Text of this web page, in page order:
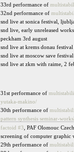
33rd performance of
32nd performance of
snd live at sonica festival,
snd live, early unreleased
peckham 3rd august
snd live at krems donau
snd live at moscow save
snd live at zkm with raime, 2
31st performance of
yutaka-makino/
30th performance of
pattern synthesis seminar-
factoid #3, PAF Olomouc
screening of computer graphic
29th performance of